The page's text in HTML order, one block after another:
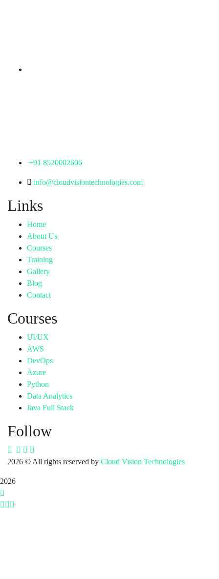
+91 8520002606
info@cloudvisiontechnologies.com
Links
Home
About Us
Courses
Training
Gallery
Blog
Contact
Courses
UI/UX
AWS
DevOps
Azure
Python
Data Analytics
Java Full Stack
Follow
2026 © All rights reserved by Cloud Vision Technologies
2026